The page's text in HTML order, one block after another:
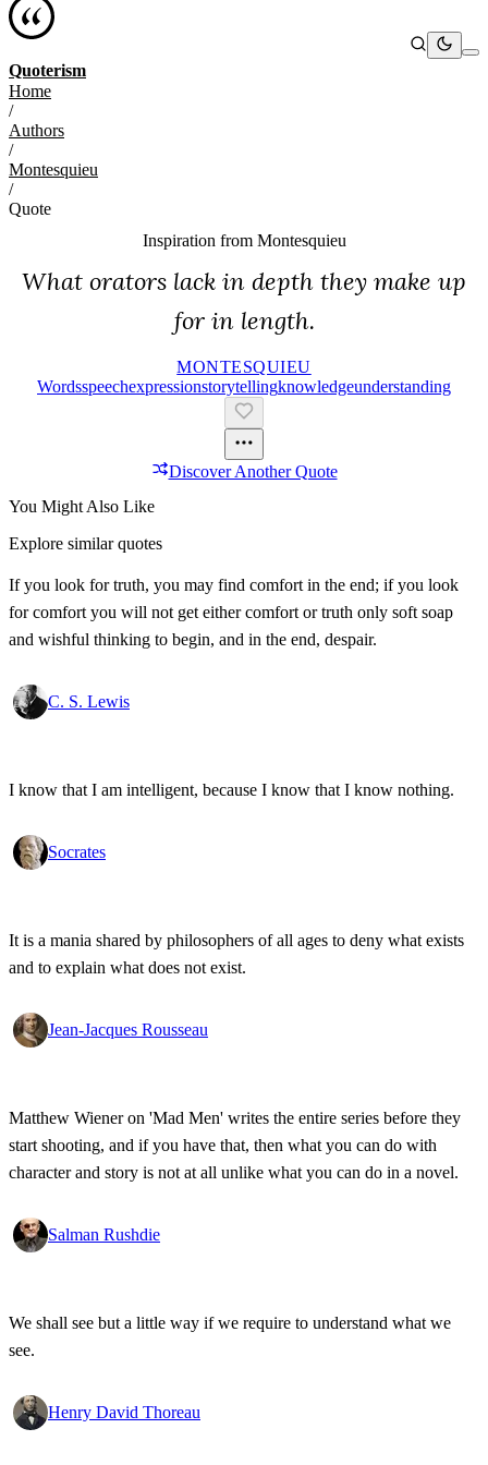
Quoterism
Home
/
Authors
/
Montesquieu
/
Quote
Inspiration from Montesquieu
What orators lack in depth they make up
for in length.
MONTESQUIEU
WordsSpeechExpressionStorytellingKnowledgeUnderstanding
Discover Another Quote
You Might Also Like
Explore similar quotes
If you look for truth, you may find comfort in the end; if you look
for comfort you will not get either comfort or truth only soft soap
and wishful thinking to begin, and in the end, despair.
C. S. Lewis
I know that I am intelligent, because I know that I know nothing.
Socrates
It is a mania shared by philosophers of all ages to deny what exists
and to explain what does not exist.
Jean-Jacques Rousseau
Matthew Wiener on 'Mad Men' writes the entire series before they
start shooting, and if you have that, then what you can do with
character and story is not at all unlike what you can do in a novel.
Salman Rushdie
We shall see but a little way if we require to understand what we
see.
Henry David Thoreau